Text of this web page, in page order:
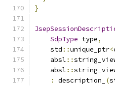
}
SdpType type,
    std
::unique_ptr<
    absl
::
    absl
::
:
description_ (